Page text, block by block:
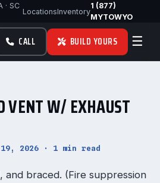
· SC
LocationsInventory
1 (877)
MYTOWYO
CALL BUILD YOURS ☰
VENT W/ EXHAUST
2026 · 1 min read
and braced. (Fire suppression